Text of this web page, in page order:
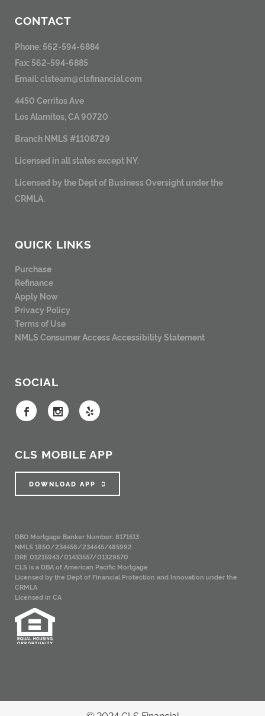
CONTACT
Phone: 562-594-6884
Fax: 562-594-6885
Email:clsteam@clsfinancial.com
4450 Cerritos Ave
Los Alamitos, CA 90720
Branch NMLS #1108729
Licensed in all states except NY.
Licensed by the Dept of Business Oversight under the
CRMLA.
QUICK LINKS
Purchase
Refinance
Apply Now
Privacy Policy
Terms of Use
NMLS Consumer Access Accessibility Statement
SOCIAL
CLS MOBILE APP
DOWNLOAD APP
DBO Mortgage Banker Number: 8171513
NMLS 1850/234456/234445/485992
DRE 01215943/01433557/01329570
CLS is a DBA of American Pacific Mortgage
Licensed by the Dept of Financial Protection and Innovation under the
CRMLA
Licensed in CA